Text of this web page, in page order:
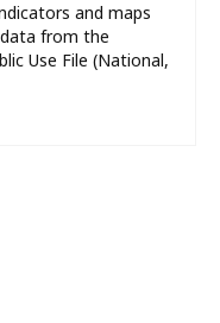
and maps
from the
Use File (National,